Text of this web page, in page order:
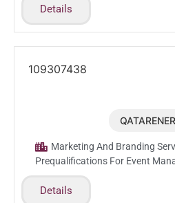
Details
109307438
Marketing And Branding
Prequalifications For Event
Details